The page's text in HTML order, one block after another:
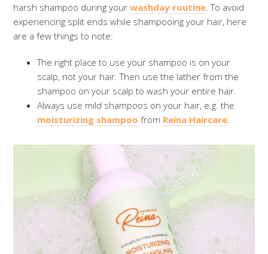
harsh shampoo during yourwashday routine . To avoid
experiencing split ends while shampooing your hair, here
are a few things to note:
The right place to use your shampoo is on your
scalp, not your hair. Then use the lather from the
shampoo on your scalp to wash your entire hair.
Always use mild shampoos on your hair, e.g. the
moisturizing shampoo from Reina Haircare